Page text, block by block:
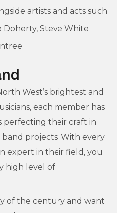
artists and acts such
Doherty, Steve White
West’s brightest and
each member has
perfecting their craft in
projects. With every
expert in their field, you
high level of
of the century and want